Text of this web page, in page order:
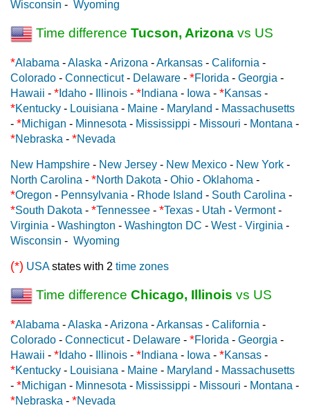
Wisconsin - Wyoming
Time difference Tucson, Arizona vs US
*Alabama -Alaska -Arizona -Arkansas - California -
Colorado - Connecticut- Delaware - *Florida - Georgia -
Hawaii - * Idaho - Illinois - * Indiana - Iowa - *Kansas -
*Kentucky - Louisiana - Maine - Maryland - Massachusetts
- *Michigan - Minnesota - Mississippi - Missouri - Montana -
*Nebraska - *Nevada
New Hampshire - New Jersey - New Mexico - New York -
North Carolina - *North Dakota - Ohio - Oklahoma -
*Oregon - Pennsylvania - Rhode Island - South Carolina -
*South Dakota - *Tennessee - *Texas - Utah - Vermont-
Virginia - Washington - Washington DC - West - Virginia -
Wisconsin - Wyoming
(*) USAstates with 2 time zones
Time difference Chicago, Illinois vs US
*Alabama -Alaska -Arizona -Arkansas - California -
Colorado - Connecticut- Delaware - *Florida - Georgia -
Hawaii - * Idaho - Illinois - * Indiana - Iowa - *Kansas -
*Kentucky - Louisiana - Maine - Maryland - Massachusetts
- *Michigan - Minnesota - Mississippi - Missouri - Montana -
*Nebraska - *Nevada